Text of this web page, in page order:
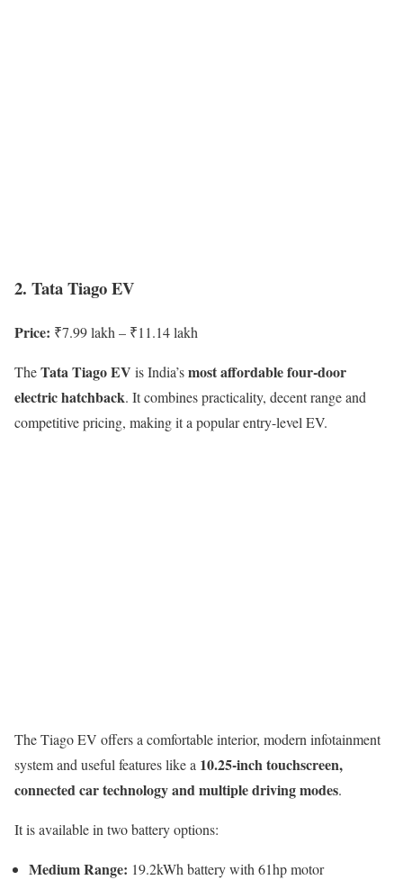
2. Tata Tiago EV
Price: ₹7.99 lakh – ₹11.14 lakh
TheTata Tiago EV is India’smost affordable four-door
electric hatchback. It combines practicality, decent range and
competitive pricing, making it a popular entry-level EV.
The Tiago EV offers a comfortable interior, modern infotainment
system and useful features like a 10.25-inch touchscreen,
connected car technology and multiple driving modes.
It is available in two battery options:
Medium Range: 19.2kWh battery with 61hp motor